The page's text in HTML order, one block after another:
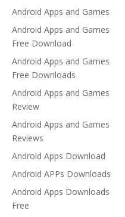
Android Apps and Games
Android Apps and Games
Free Download
Android Apps and Games
Free Downloads
Android Apps and Games
Review
Android Apps and Games
Reviews
Android Apps Download
Android APPs Downloads
Android Apps Downloads
Free